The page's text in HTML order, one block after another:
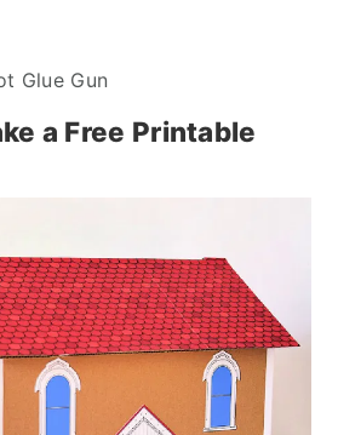
Glue Gun
a Free Printable